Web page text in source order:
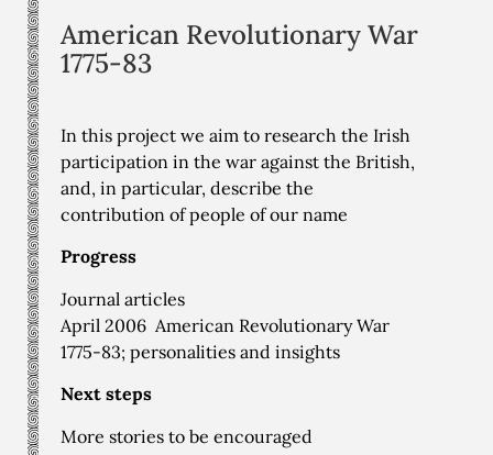
American Revolutionary War
1775-83
In this project we aim to research the Irish
participation in the war against the British,
and, in particular, describe the
contribution of people of our name
Progress
Journal articles
April 2006 American Revolutionary War
1775-83; personalities and insights
Next steps
More stories to be encouraged